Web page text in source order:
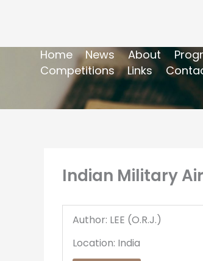
Home News About
Competitions
Links
Indian Military
Author: LEE (O.R.J.)
Location: India